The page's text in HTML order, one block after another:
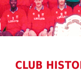
CLUB